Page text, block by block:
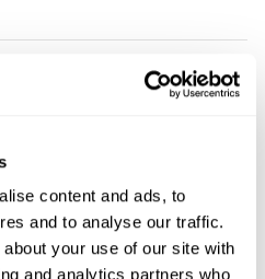
content and ads, to
and to analyse our traffic.
your use of our site with
and analytics partners who